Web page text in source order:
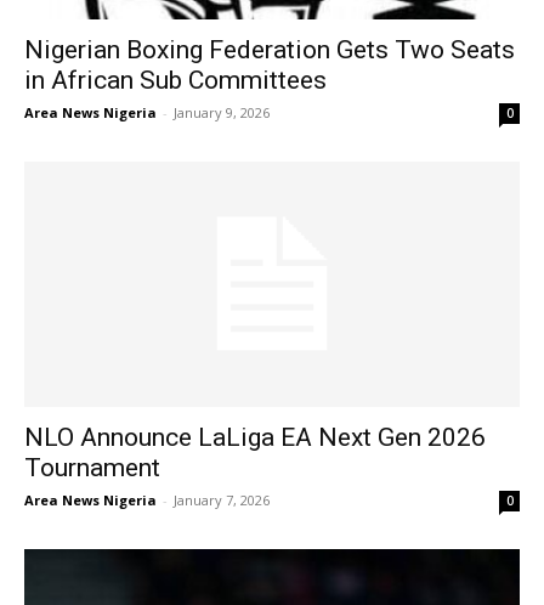
Nigerian Boxing Federation Gets Two Seats
in African Sub Committees
Area News Nigeria - January 9, 2026 0
NLO Announce LaLiga EA Next Gen 2026
Tournament
Area News Nigeria - January 7, 2026 0